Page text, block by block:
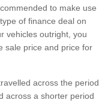
to make use
of finance deal on
vehicles outright, you
sale price and price for
across the period
across a shorter period